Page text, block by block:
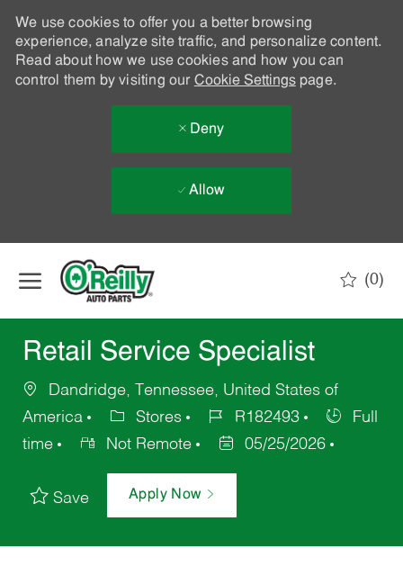
We use cookies to offer you a better browsing
experience, analyze site traffic, and personalize content.
Read about how we use cookies and how you can
control them by visiting our Cookie Settingspage.
Deny
Allow
(0)
Retail Service Specialist
Dandridge, Tennessee, United States of
America
Stores R182493
Full
time
Not Remote 05/25/2026
Save Apply Now